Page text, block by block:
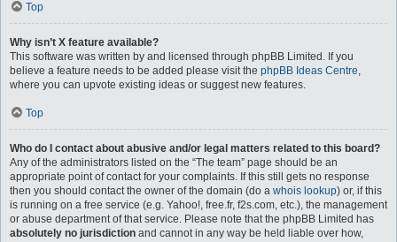
Top
Why isn’t X feature available?
This software was written by and licensed through phpBB Limited. If you
believe a feature needs to be added please visit the phpBB Ideas Centre,
where you can upvote existing ideas or suggest new features.
Top
Who do I contact about abusive and/or legal matters related to this board?
Any of the administrators listed on the “The team” page should be an
appropriate point of contact for your complaints. If this still gets no response
then you should contact the owner of the domain (do a whois lookup) or, if this
is running on a free service (e.g. Yahoo!, free.fr, f2s.com, etc.), the management
or abuse department of that service. Please note that the phpBB Limited has
absolutely no jurisdiction and cannot in any way be held liable over how,